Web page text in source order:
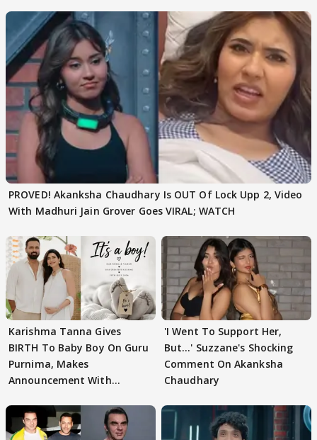
PROVED! Akanksha Chaudhary Is OUT Of Lock Upp 2, Video
With Madhuri Jain Grover Goes VIRAL; WATCH
Karishma Tanna Gives
BIRTH To Baby Boy On Guru
Purnima, Makes
Announcement With
'I Went To Support Her,
But…' Suzzane's Shocking
Comment On Akanksha
Chaudhary